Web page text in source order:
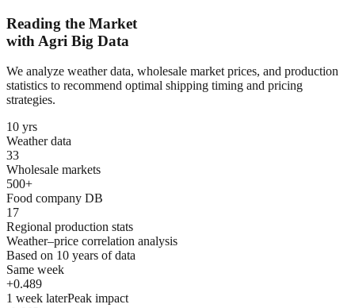
Reading the Market
with Agri Big Data
We analyze weather data, wholesale market prices, and production
statistics to recommend optimal shipping timing and pricing
strategies.
10 yrs
Weather data
33
Wholesale markets
500+
Food company DB
17
Regional production stats
Weather–price correlation analysis
Based on 10 years of data
Same week
+0.489
1 week laterPeak impact